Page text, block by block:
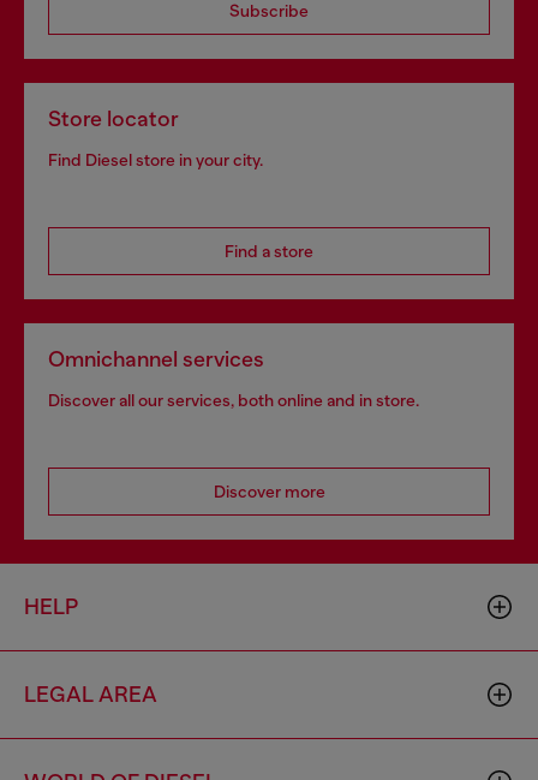
Subscribe
Store locator
Find Diesel store in your city.
Find a store
Omnichannel services
Discover all our services, both online and in store.
Discover more
HELP
LEGAL AREA